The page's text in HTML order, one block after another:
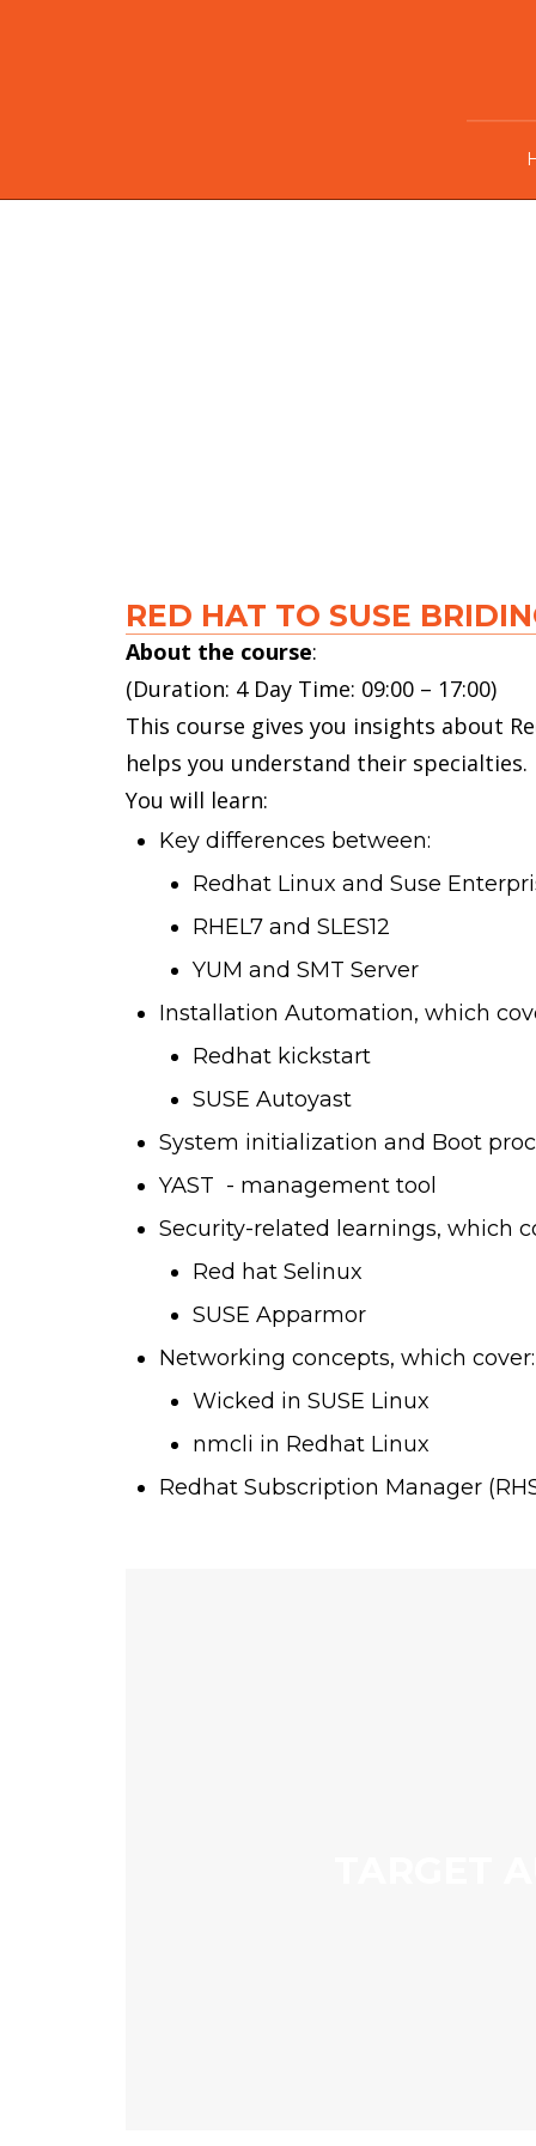
RED HAT TO SUSE
About the course:
(Duration: 4 Day Time: 09:00 – 17:00)
This course gives you insights about
helps you understand their specialties.
You will learn:
Key differences between:
Redhat Linux and Suse
RHEL7 and SLES12
YUM and SMT Server
Installation Automation, which
Redhat kickstart
SUSE Autoyast
System initialization and Boot
YAST - management tool
Security-related learnings, which
Red hat Selinux
SUSE Apparmor
Networking concepts, which cover:
Wicked in SUSE Linux
nmcli in Redhat Linux
Redhat Subscription Manager